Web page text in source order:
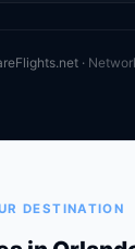
·
DESTINATION